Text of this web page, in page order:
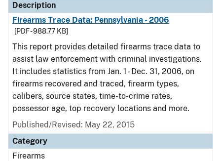
Description
Firearms Trace Data: Pennsylvania - 2006
[PDF - 988.77 KB]
This report provides detailed firearms trace data to
assist law enforcement with criminal investigations.
It includes statistics from Jan. 1 - Dec. 31, 2006, on
firearms recovered and traced, firearm types,
calibers, source states, time-to-crime rates,
possessor age, top recovery locations and more.
Published/Revised: May 22, 2015
Category
Firearms